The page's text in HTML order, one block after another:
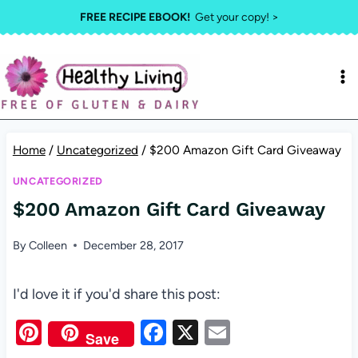
to
content
FREE RECIPE EBOOK!Get your copy! >
Home / Uncategorized / $200 Amazon Gift Card Giveaway
UNCATEGORIZED
$200 Amazon Gift Card Giveaway
ByColleen December 28, 2017
I'd love it if you'd share this post:
Pi
Save
F
X E